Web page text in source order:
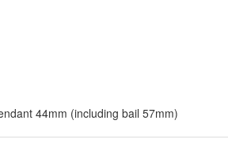
44mm (including bail 57mm)